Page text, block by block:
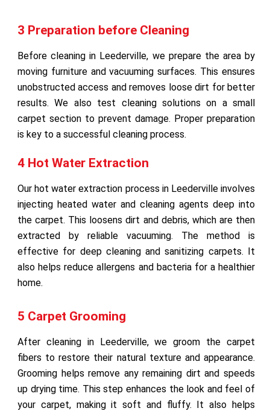
3 Preparation before Cleaning
Before cleaning in Leederville, we prepare the area by
moving furniture and vacuuming surfaces. This ensures
unobstructed access and removes loose dirt for better
results. We also test cleaning solutions on a small
carpet section to prevent damage. Proper preparation
is key to a successful cleaning process.
4 Hot Water Extraction
Our hot water extraction process in Leederville involves
injecting heated water and cleaning agents deep into
the carpet. This loosens dirt and debris, which are then
extracted by reliable vacuuming. The method is
effective for deep cleaning and sanitizing carpets. It
also helps reduce allergens and bacteria for a healthier
home.
5 Carpet Grooming
After cleaning in Leederville, we groom the carpet
fibers to restore their natural texture and appearance.
Grooming helps remove any remaining dirt and speeds
up drying time. This step enhances the look and feel of
your carpet, making it soft and fluffy. It also helps